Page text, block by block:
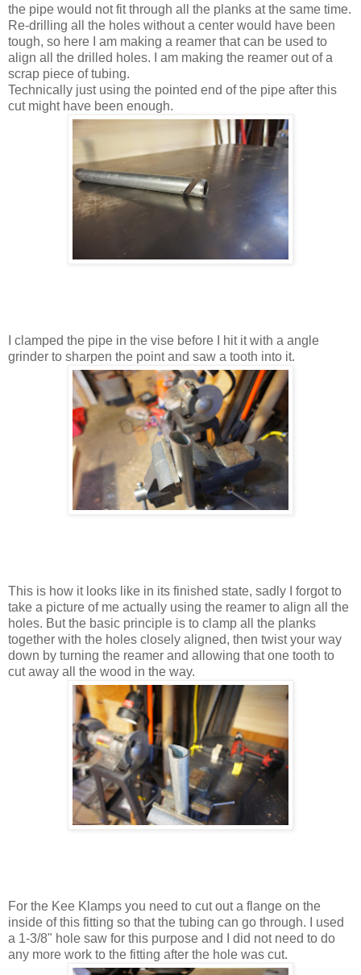
the pipe would not fit through all the planks at the same time.
Re-drilling all the holes without a center would have been
tough, so here I am making a reamer that can be used to
align all the drilled holes. I am making the reamer out of a
scrap piece of tubing.
Technically just using the pointed end of the pipe after this
cut might have been enough.
I clamped the pipe in the vise before I hit it with a angle
grinder to sharpen the point and saw a tooth into it.
This is how it looks like in its finished state, sadly I forgot to
take a picture of me actually using the reamer to align all the
holes. But the basic principle is to clamp all the planks
together with the holes closely aligned, then twist your way
down by turning the reamer and allowing that one tooth to
cut away all the wood in the way.
For the Kee Klamps you need to cut out a flange on the
inside of this fitting so that the tubing can go through. I used
a 1-3/8" hole saw for this purpose and I did not need to do
any more work to the fitting after the hole was cut.